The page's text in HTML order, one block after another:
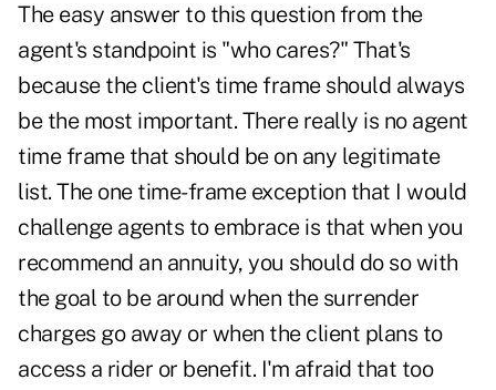
The easy answer to this question from the
agent's standpoint is "who cares?" That's
because the client's time frame should always
be the most important. There really is no agent
time frame that should be on any legitimate
list. The one time-frame exception that I would
challenge agents to embrace is that when you
recommend an annuity, you should do so with
the goal to be around when the surrender
charges go away or when the client plans to
access a rider or benefit. I'm afraid that too